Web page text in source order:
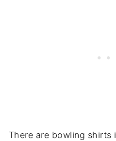
There are bowling shirts